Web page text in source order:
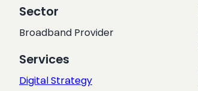
Sector
Broadband Provider
Services
Digital Strategy